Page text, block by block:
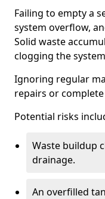
Failing to empty a
system overflow,
Solid waste
clogging the
Ignoring regular
repairs or
Potential risks
Waste buildup
drainage.
An overfilled